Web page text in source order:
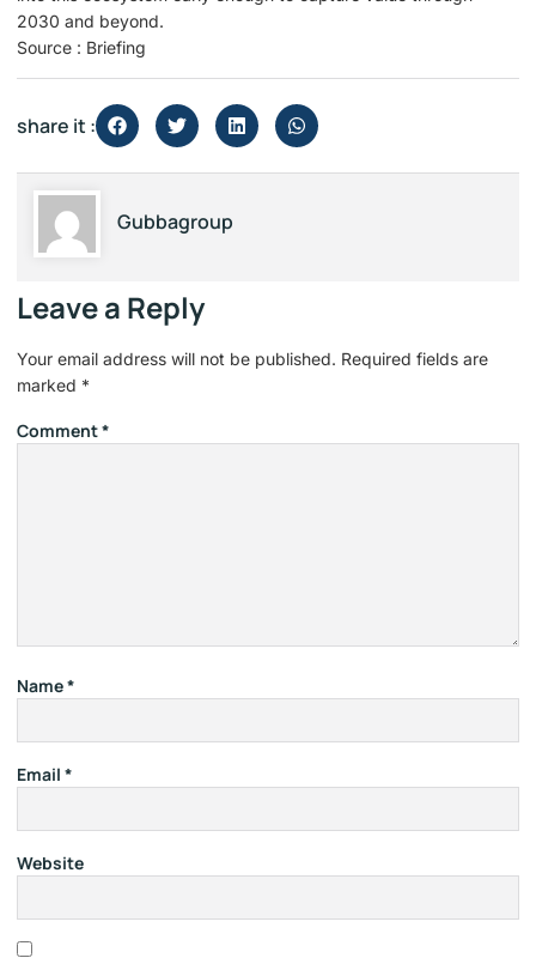
2030 and beyond.
Source : Briefing
share it :
Gubbagroup
Leave a Reply
Your email address will not be published. Required fields are
marked *
Comment*
Name*
Email *
Website